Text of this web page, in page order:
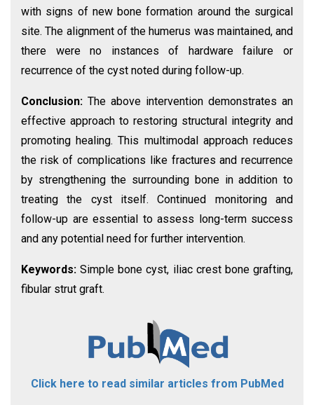
with signs of new bone formation around the surgical
site. The alignment of the humerus was maintained, and
there were no instances of hardware failure or
recurrence of the cyst noted during follow-up.
Conclusion: The above intervention demonstrates an
effective approach to restoring structural integrity and
promoting healing. This multimodal approach reduces
the risk of complications like fractures and recurrence
by strengthening the surrounding bone in addition to
treating the cyst itself. Continued monitoring and
follow-up are essential to assess long-term success
and any potential need for further intervention.
Keywords:Simple bone cyst, iliac crest bone grafting,
fibular strut graft.
Click here to read similar articles from PubMed